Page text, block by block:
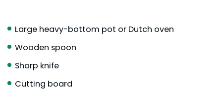
Large heavy-bottom pot or Dutch oven
Wooden spoon
Sharp knife
Cutting board